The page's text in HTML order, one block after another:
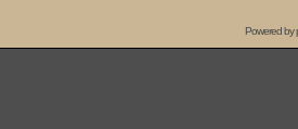
Powered by